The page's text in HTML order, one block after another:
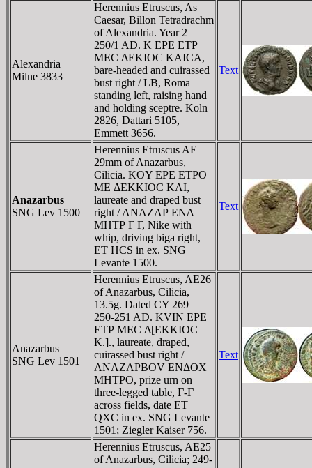
Alexandria
Milne 3833
Herennius Etruscus, As
Caesar, Billon Tetradrachm
of Alexandria. Year 2 =
250/1 AD. K EΡE ETΡ
MEC ΔEKIOC KAICA,
bare-headed and cuirassed
bust right / LB, Roma
standing left, raising hand
and holding sceptre. Koln
2826, Dattari 5105,
Emmett 3656.
Text
Anazarbus
SNG Lev 1500
Herennius Etruscus AE
29mm of Anazarbus,
Cilicia. KOY EΡE ETΡO
ME ΔEKKIOC KAI,
laureate and draped bust
right / ANAZAΡ ENΔ
MHTΡ Γ Γ, Nike with
whip, driving biga right,
ET HCS in ex. SNG
Levante 1500.
Text
Anazarbus
SNG Lev 1501
Herennius Etruscus, AE26
of Anazarbus, Cilicia,
13.5g. Dated CY 269 =
250-251 AD. KVIN EΡE
ETΡ MEC Δ[EKKIOC
K.]., laureate, draped,
cuirassed bust right /
ANAZAΡBOV ENΔOX
MHTΡO, prize urn on
three-legged table, Γ-Γ
across fields, date ET
QXC in ex. SNG Levante
1501; Ziegler Kaiser 756.
Text
Herennius Etruscus, AE25
of Anazarbus, Cilicia; 249-